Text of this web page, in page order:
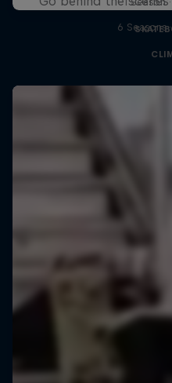
6 Seasons